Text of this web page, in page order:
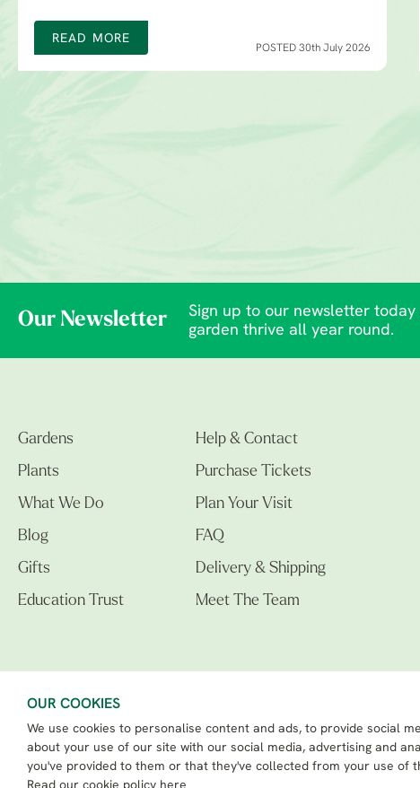
OUR COOKIES
We use cookies to personalise content and ads, to provide social
about your use of our site with our social media, advertising and
you've provided to them or that they've collected from your use of
READ MORE
POSTED 30th July 2026
Our Newsletter
Sign up to our newsletter
garden thrive all year round.
Gardens
Plants
What We Do
Blog
Gifts
Education Trust
Help & Contact
Purchase Tickets
Plan Your Visit
FAQ
Delivery & Shipping
Meet The Team
The Beth Chatto Gardens LTD. 02305597.
Registered Address: Clacton Road, Elmstead Market, Colchester CO7 7DB
Beth Chatto Education Trust - Registered charity number: 1162486
eCommerce By 2Dmedia |Powered By MOW ERP
Sitemap |Privacy Policy| Terms & Conditions